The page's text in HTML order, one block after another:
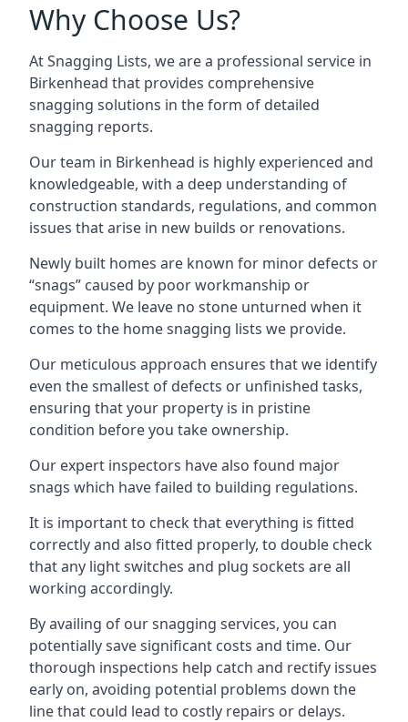
Why Choose Us?
At Snagging Lists, we are a professional service in
Birkenhead that provides comprehensive
snagging solutions in the form of detailed
snagging reports.
Our team in Birkenhead is highly experienced and
knowledgeable, with a deep understanding of
construction standards, regulations, and common
issues that arise in new builds or renovations.
Newly built homes are known for minor defects or
“snags” caused by poor workmanship or
equipment. We leave no stone unturned when it
comes to the home snagging lists we provide.
Our meticulous approach ensures that we identify
even the smallest of defects or unfinished tasks,
ensuring that your property is in pristine
condition before you take ownership.
Our expert inspectors have also found major
snags which have failed to building regulations.
It is important to check that everything is fitted
correctly and also fitted properly, to double check
that any light switches and plug sockets are all
working accordingly.
By availing of our snagging services, you can
potentially save significant costs and time. Our
thorough inspections help catch and rectify issues
early on, avoiding potential problems down the
line that could lead to costly repairs or delays.